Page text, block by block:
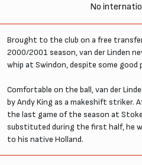
No
Brought to the club on a free
2000/2001 season, van der Linden
whip at Swindon, despite some good
Comfortable on the ball, van der
by Andy King as a makeshift striker.
the last game of the season at
substituted during the first half, he
to his native Holland.